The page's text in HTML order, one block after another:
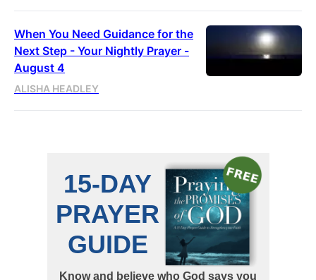
When You Need Guidance for the
Next Step - Your Nightly Prayer -
August 4
ALISHA HEADLEY